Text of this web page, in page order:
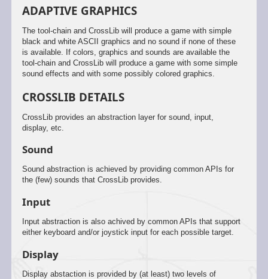
ADAPTIVE GRAPHICS
The tool-chain and CrossLib will produce a game with simple
black and white ASCII graphics and no sound if none of these
is available. If colors, graphics and sounds are available the
tool-chain and CrossLib will produce a game with some simple
sound effects and with some possibly colored graphics.
CROSSLIB DETAILS
CrossLib provides an abstraction layer for sound, input,
display, etc.
Sound
Sound abstraction is achieved by providing common APIs for
the (few) sounds that CrossLib provides.
Input
Input abstraction is also achived by common APIs that support
either keyboard and/or joystick input for each possible target.
Display
Display abstaction is provided by (at least) two levels of